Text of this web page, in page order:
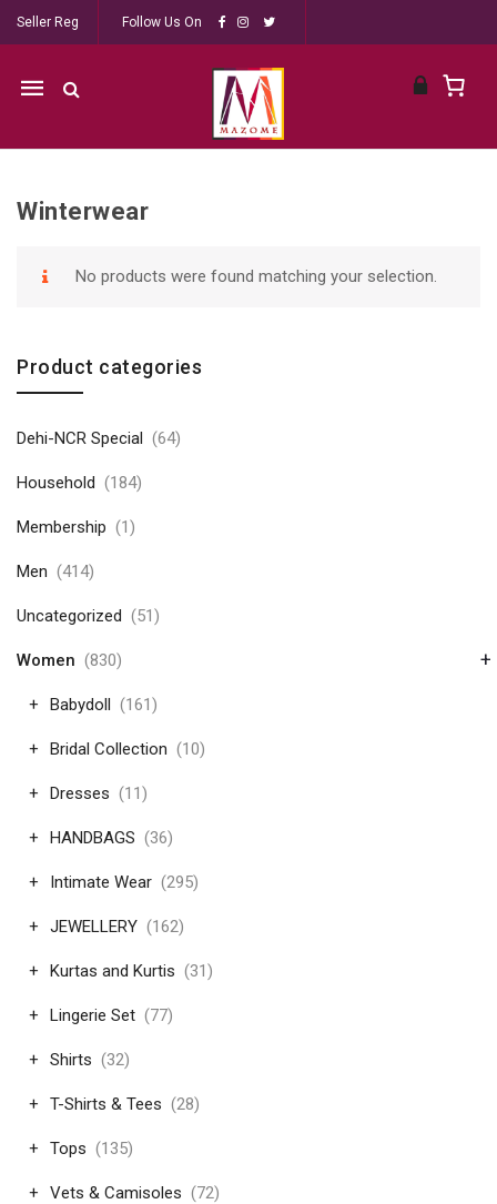
Seller Reg Follow Us On
Mobile
Skip to content
Winterwear
No products were found matching your selection.
Product categories
Dehi-NCR Special (64)
Household (184)
Membership (1)
Men (414)
Uncategorized (51)
+
Women (830)
Babydoll (161)
Bridal Collection (10)
Dresses (11)
HANDBAGS (36)
Intimate Wear (295)
JEWELLERY (162)
Kurtas and Kurtis (31)
Lingerie Set (77)
Shirts (32)
T-Shirts & Tees (28)
Tops (135)
Vets & Camisoles (72)